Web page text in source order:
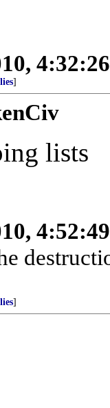
]
lists
]